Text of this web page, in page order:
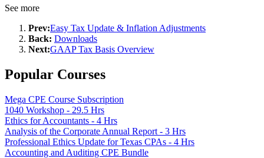
See more
Prev:Easy Tax Update & Inflation Adjustments
Back: Downloads
Next:GAAP Tax Basis Overview
Popular Courses
Mega CPE Course Subscription
1040 Workshop - 29.5 Hrs
Ethics for Accountants - 4 Hrs
Analysis of the Corporate Annual Report - 3 Hrs
Professional Ethics Update for Texas CPAs - 4 Hrs
Accounting and Auditing CPE Bundle